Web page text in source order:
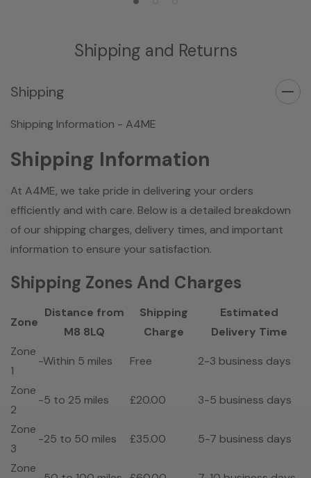
Shipping and Returns
Shipping
Shipping Information - A4ME
Shipping Information
At A4ME, we take pride in delivering your orders
efficiently and with care. Below is a detailed breakdown
of our shipping charges, delivery times, and important
information to ensure your satisfaction.
Shipping Zones And Charges
Zone
Distance from
M8 8LQ
Shipping
Charge
Estimated
Delivery Time
Zone
1
-Within 5 miles Free
2-3 business days
Zone
2
-5 to 25 miles £20.00
3-5 business days
Zone
3
-25 to 50 miles £35.00
5-7 business days
Zone